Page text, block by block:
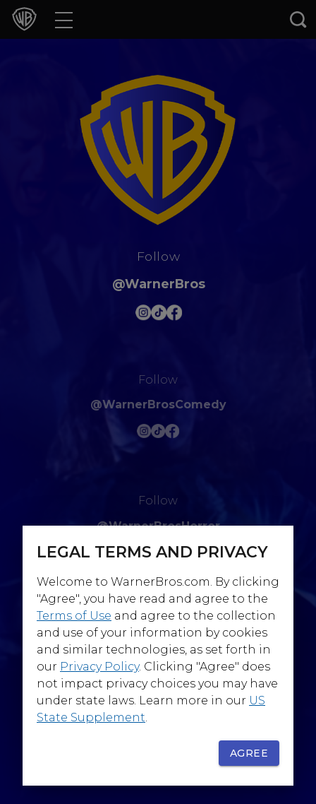
Movies
Games & Apps
Follow
@WarnerBros
Follow
@WarnerBrosComedy
Follow
@WarnerBrosHorror
Follow
@WarnerBrosEpics
FOR YOUR BACKSTAGE PASS
LEGAL TERMS AND PRIVACY
Welcome to WarnerBros.com. By clicking
"Agree", you have read and agree to the
Terms of Use and agree to the collection
and use of your information by cookies
and similar technologies, as set forth in
our Privacy Policy. Clicking "Agree" does
not impact privacy choices you may have
under state laws. Learn more in our US
State Supplement.
AGREE